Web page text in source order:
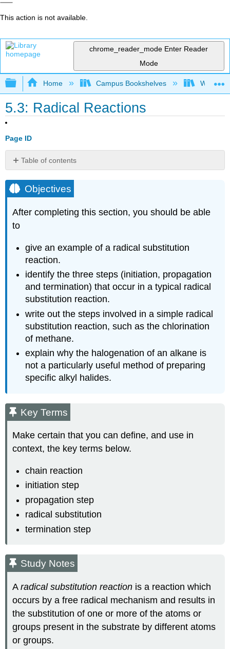
This action is not available.
chrome_reader_mode Enter Reader
Mode
Expand/collapse global hierarchy
Home Campus Bookshelves Williams
5.3: Radical Reactions
Page ID
Table of contents
Key
Terms
Study
Phases
of
Radical
Chain
\
(\PageIndex{1}\)
Exercise
\
(\PageIndex{2}\)
Objectives
After completing this section, you should be able
to
give an example of a radical substitution
reaction.
identify the three steps (initiation, propagation
and termination) that occur in a typical radical
substitution reaction.
write out the steps involved in a simple radical
substitution reaction, such as the chlorination
of methane.
explain why the halogenation of an alkane is
not a particularly useful method of preparing
specific alkyl halides.
Key Terms
Make certain that you can define, and use in
context, the key terms below.
chain reaction
initiation step
propagation step
radical substitution
termination step
Study Notes
Aradical substitution reaction is a reaction which
occurs by a free radical mechanism and results in
the substitution of one or more of the atoms or
groups present in the substrate by different atoms
or groups.